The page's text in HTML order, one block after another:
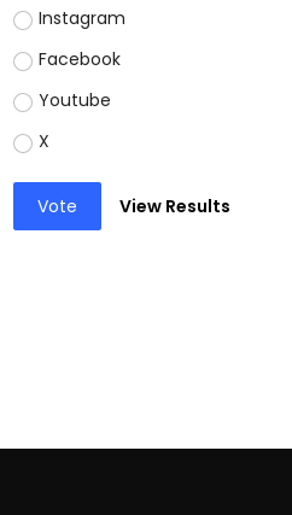
Instagram
Facebook
Youtube
X
Vote View Results